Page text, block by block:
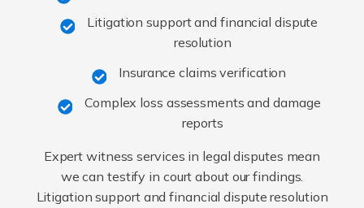
Litigation support and financial dispute
resolution
Insurance claims verification
Complex loss assessments and damage
reports
Expert witness services in legal disputes mean
we can testify in court about our findings.
Litigation support and financial dispute resolution